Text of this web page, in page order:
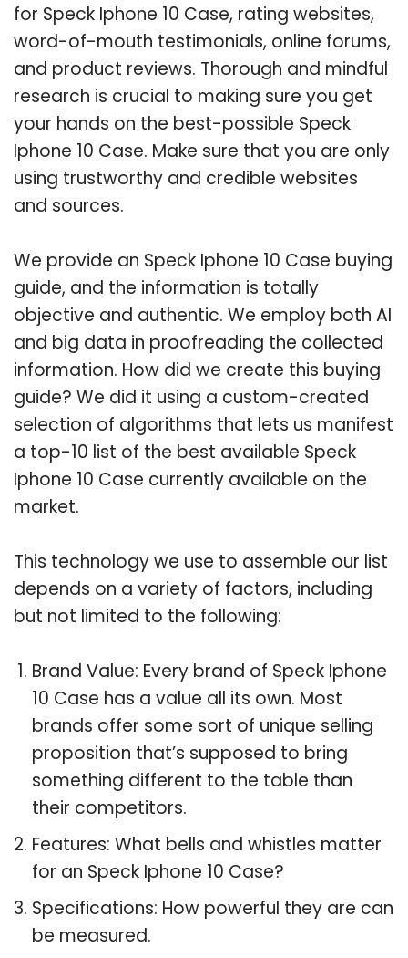
for Speck Iphone 10 Case, rating websites,
word-of-mouth testimonials, online forums,
and product reviews. Thorough and mindful
research is crucial to making sure you get
your hands on the best-possible Speck
Iphone 10 Case. Make sure that you are only
using trustworthy and credible websites
and sources.
We provide an Speck Iphone 10 Case buying
guide, and the information is totally
objective and authentic. We employ both AI
and big data in proofreading the collected
information. How did we create this buying
guide? We did it using a custom-created
selection of algorithms that lets us manifest
a top-10 list of the best available Speck
Iphone 10 Case currently available on the
market.
This technology we use to assemble our list
depends on a variety of factors, including
but not limited to the following:
Brand Value: Every brand of Speck Iphone
10 Case has a value all its own. Most
brands offer some sort of unique selling
proposition that’s supposed to bring
something different to the table than
their competitors.
Features: What bells and whistles matter
for an Speck Iphone 10 Case?
Specifications: How powerful they are can
be measured.